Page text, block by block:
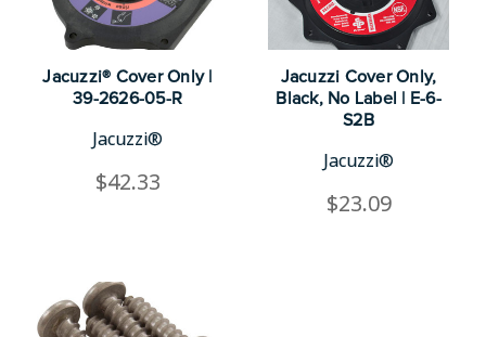
Jacuzzi® Cover Only |
39-2626-05-R
Jacuzzi®
$42.33
Jacuzzi Cover Only,
Black, No Label | E-6-
S2B
Jacuzzi®
$23.09